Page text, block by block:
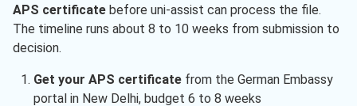
APS certificate before uni-assist can process the file.
The timeline runs about 8 to 10 weeks from submission to
decision.
Get your APS certificatefrom the German Embassy
portal in New Delhi, budget 6 to 8 weeks